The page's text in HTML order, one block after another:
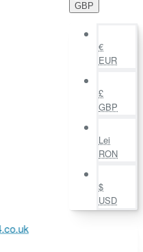
GBP
€
EUR
£
GBP
Lei
RON
$
USD